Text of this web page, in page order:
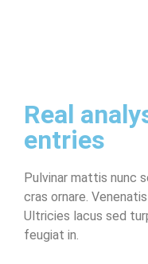
Real
entries
Pulvinar mattis nunc
cras ornare.
Ultricies lacus sed
feugiat in.